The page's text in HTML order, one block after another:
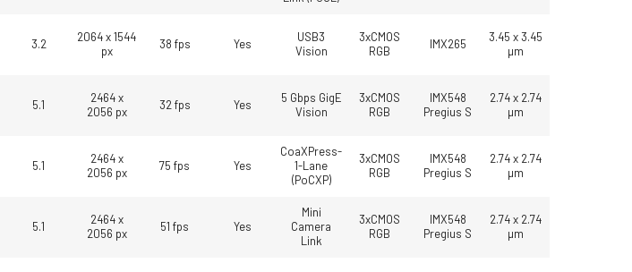
3.2
2064 x 1544
px
38 fps Yes
USB3
Vision
3xCMOS
RGB
IMX265
3.45 x 3.45
µm
5.1
2464 x
2056 px
32 fps Yes
5 Gbps GigE
Vision
3xCMOS
RGB
IMX548
Pregius S
2.74 x 2.74
µm
5.1
2464 x
2056 px
75 fps Yes
CoaXPress-
1-Lane
(PoCXP)
3xCMOS
RGB
IMX548
Pregius S
2.74 x 2.74
µm
5.1
2464 x
2056 px
51 fps Yes
Mini
Camera
Link
3xCMOS
RGB
IMX548
Pregius S
2.74 x 2.74
µm